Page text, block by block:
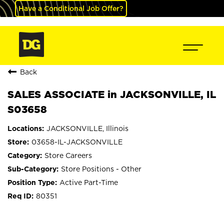
Have a Conditional Job Offer?
Back
SALES ASSOCIATE in JACKSONVILLE, IL
S03658
JACKSONVILLE, Illinois
03658-IL-JACKSONVILLE
Store Careers
Store Positions - Other
Active Part-Time
80351